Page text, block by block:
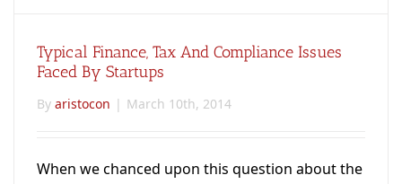
Typical Finance, Tax And Compliance Issues
Faced By Startups
By aristocon | March 10th, 2014
When we chanced upon this question about the